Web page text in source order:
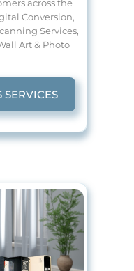
across the
Conversion,
Services,
Art & Photo
SERVICES